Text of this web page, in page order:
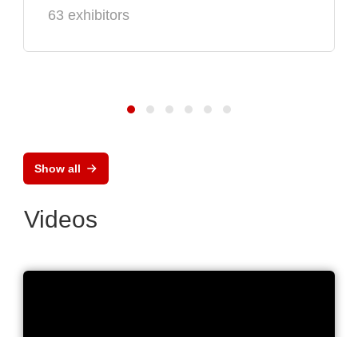
63 exhibitors
Show all
Videos